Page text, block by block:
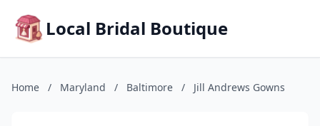
Local Bridal Boutique
Home / Maryland / Baltimore / Jill Andrews Gowns